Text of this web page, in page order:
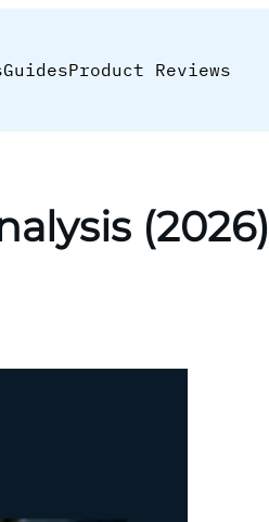
GuidesProduct Reviews
(2026)